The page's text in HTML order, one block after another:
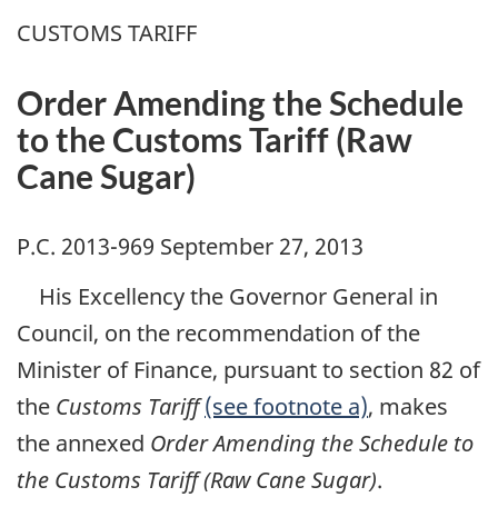
CUSTOMS TARIFF
Order Amending the Schedule
to the Customs Tariff (Raw
Cane Sugar)
P.C. 2013-969 September 27, 2013
His Excellency the Governor General in
Council, on the recommendation of the
Minister of Finance, pursuant to section 82 of
the Customs Tariff (see footnote a), makes
the annexed Order Amending the Schedule to
the Customs Tariff (Raw Cane Sugar).